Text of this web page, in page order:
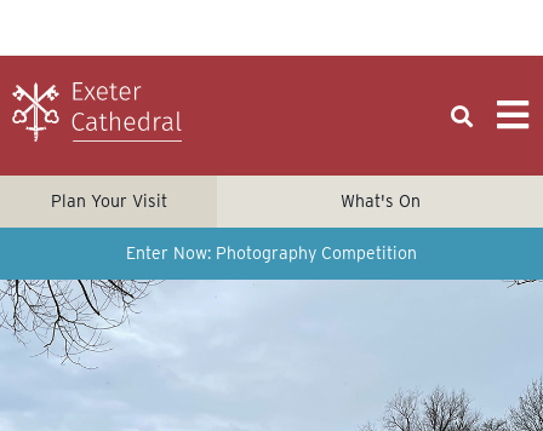
Plan Your Visit What's On
Enter Now: Photography Competition